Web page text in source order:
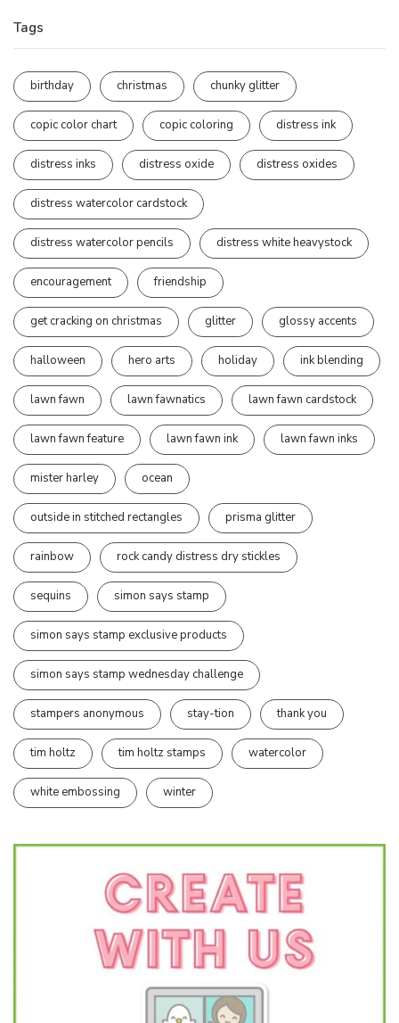
Tags
birthday christmas chunky glitter
copic color chart copic coloring distress ink
distress inks distress oxide distress oxides
distress watercolor cardstock
distress watercolor pencils distress white heavystock
encouragement friendship
get cracking on christmas glitter glossy accents
halloween hero arts holiday ink blending
lawn fawn lawn fawnatics lawn fawn cardstock
lawn fawn feature lawn fawn ink lawn fawn inks
mister harley ocean
outside in stitched rectangles prisma glitter
rainbow rock candy distress dry stickles
sequins simon says stamp
simon says stamp exclusive products
simon says stamp wednesday challenge
stampers anonymous stay-tion thank you
tim holtz tim holtz stamps watercolor
white embossing winter